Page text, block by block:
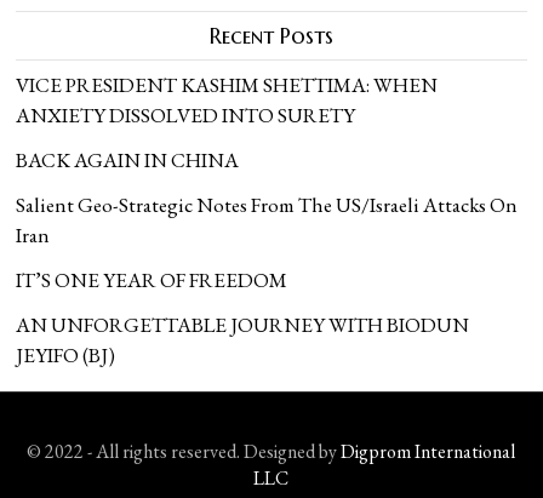
Recent Posts
VICE PRESIDENT KASHIM SHETTIMA: WHEN
ANXIETY DISSOLVED INTO SURETY
BACK AGAIN IN CHINA
Salient Geo-Strategic Notes From The US/Israeli Attacks On
Iran
IT’S ONE YEAR OF FREEDOM
AN UNFORGETTABLE JOURNEY WITH BIODUN
JEYIFO (BJ)
© 2022 - All rights reserved. Designed byDigprom International
LLC